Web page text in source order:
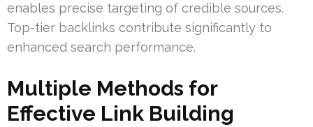
enables precise targeting of credible sources.
Top-tier backlinks contribute significantly to
enhanced search performance.
Multiple Methods for
Effective Link Building